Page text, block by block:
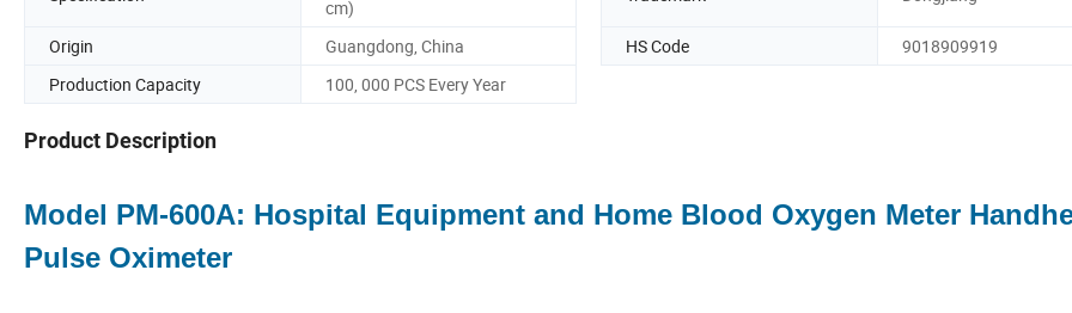
cm)
Origin Guangdong, China HS Code
9018909919
Production Capacity
100, 000 PCS Every Year
Product Description
Model PM-600A: Hospital Equipment and Home Blood Oxygen Meter
Pulse Oximeter